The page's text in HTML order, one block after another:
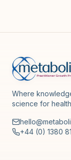
Where
science for
+44 (0) 1380